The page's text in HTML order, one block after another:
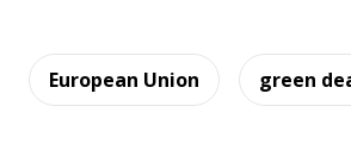
European Union green